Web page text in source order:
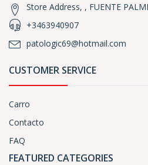
Store Address, , FUENTE
+3463940907
patologic69@hotmail.com
CUSTOMER SERVICE
Carro
Contacto
FAQ
FEATURED CATEGORIES